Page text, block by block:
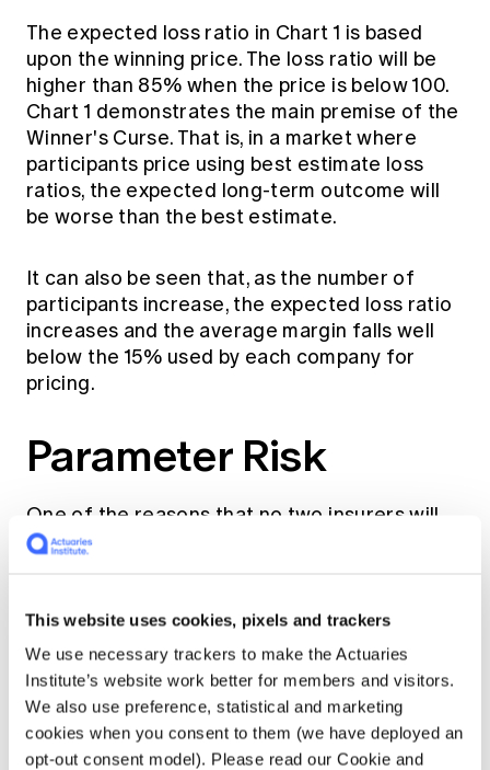
This website uses cookies, pixels and trackers
We use necessary trackers to make the Actuaries
Institute’s website work better for members and visitors.
We also use preference, statistical and marketing
cookies when you consent to them (we have deployed an
opt-out consent model). Please read our Cookie and
The expected loss ratio in Chart 1 is based
upon the winning price. The loss ratio will be
higher than 85% when the price is below 100.
Chart 1 demonstrates the main premise of the
Winner's Curse. That is, in a market where
participants price using best estimate loss
ratios, the expected long-term outcome will
be worse than the best estimate.
It can also be seen that, as the number of
participants increase, the expected loss ratio
increases and the average margin falls well
below the 15% used by each company for
pricing.
Parameter Risk
One of the reasons that no two insurers will
calculate the same best estimate claims cost
claims costs are not estimated accurately. It
includes mis-estimation arising from the
choice of model, calculation of parameters
used in the model, assumptions relied upon
and the required use of judgement.